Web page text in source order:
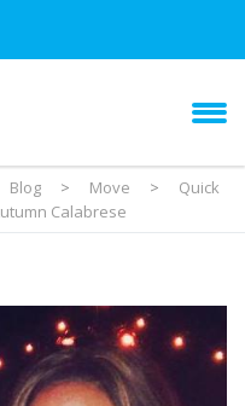
Blog > Move >
Quick
Calabrese